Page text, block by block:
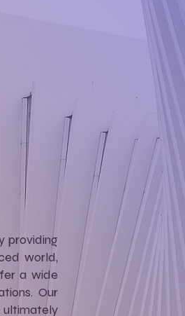
providing
world,
a wide
Our
ultimately